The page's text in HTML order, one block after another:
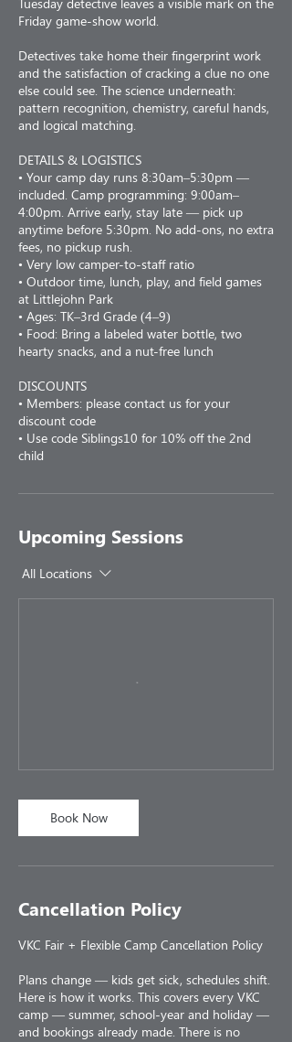
Friday game-show world.
Detectives take home their fingerprint work
and the satisfaction of cracking a clue no one
else could see. The science underneath:
pattern recognition, chemistry, careful hands,
and logical matching.
DETAILS & LOGISTICS
• Your camp day runs 8:30am–5:30pm —
included. Camp programming: 9:00am–
4:00pm. Arrive early, stay late — pick up
anytime before 5:30pm. No add-ons, no extra
fees, no pickup rush.
• Very low camper-to-staff ratio
• Outdoor time, lunch, play, and field games
at Littlejohn Park
• Ages: TK–3rd Grade (4–9)
• Food: Bring a labeled water bottle, two
hearty snacks, and a nut-free lunch
DISCOUNTS
• Members: please contact us for your
discount code
• Use code Siblings10 for 10% off the 2nd
child
Upcoming Sessions
All Locations
Book Now
Cancellation Policy
VKC Fair + Flexible Camp Cancellation Policy
Plans change — kids get sick, schedules shift.
Here is how it works. This covers every VKC
camp — summer, school-year and holiday —
and bookings already made. There is no